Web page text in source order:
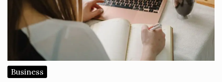
Business